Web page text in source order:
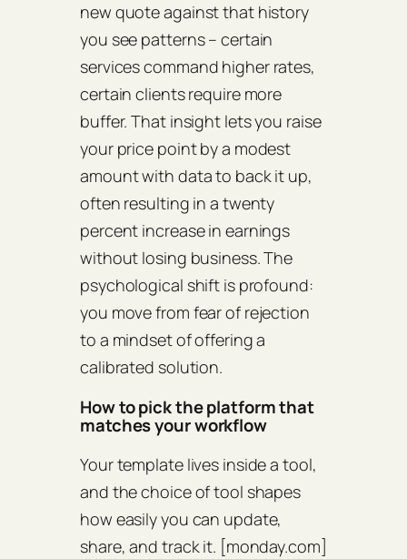
new quote against that history
you see patterns – certain
services command higher rates,
certain clients require more
buffer. That insight lets you raise
your price point by a modest
amount with data to back it up,
often resulting in a twenty
percent increase in earnings
without losing business. The
psychological shift is profound:
you move from fear of rejection
to a mindset of offering a
calibrated solution.
How to pick the platform that
matches your workflow
Your template lives inside a tool,
and the choice of tool shapes
how easily you can update,
share, and track it. [monday.com]